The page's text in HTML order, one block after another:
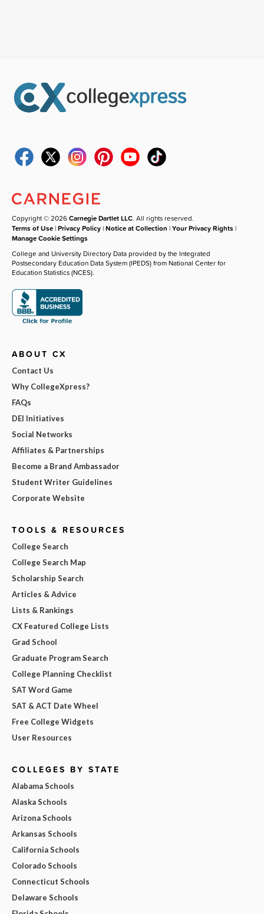
Copyright © 2026Carnegie Dartlet LLC. All rights reserved.
Terms of Use |Privacy Policy |Notice at Collection |Your Privacy Rights |
Manage Cookie Settings
College and University Directory Data provided by the Integrated
Postsecondary Education Data System (IPEDS) from National Center for
Education Statistics (NCES).
ABOUT CX
Contact Us
Why CollegeXpress?
FAQs
DEI Initiatives
Social Networks
Affiliates & Partnerships
Become a Brand Ambassador
Student Writer Guidelines
Corporate Website
TOOLS & RESOURCES
College Search
College Search Map
Scholarship Search
Articles & Advice
Lists & Rankings
CX Featured College Lists
Grad School
Graduate Program Search
College Planning Checklist
SAT Word Game
SAT & ACT Date Wheel
Free College Widgets
User Resources
COLLEGES BY STATE
Alabama Schools
Alaska Schools
Arizona Schools
Arkansas Schools
California Schools
Colorado Schools
Connecticut Schools
Delaware Schools